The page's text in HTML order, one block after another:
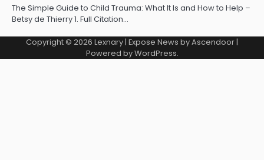
The Simple Guide to Child Trauma: What It Is and How to Help –
Betsy de Thierry 1. Full Citation…
Copyright © 2026 Lexnary | Expose News byAscendoor |
Powered byWordPress.